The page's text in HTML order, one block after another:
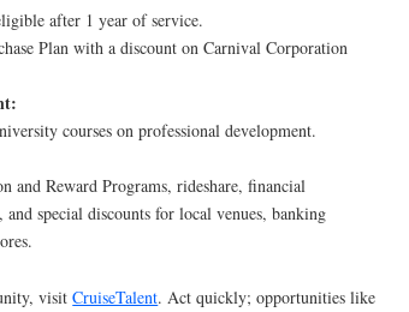
after 1 year of service.
Plan with a discount on Carnival Corporation
courses on professional development.
and Reward Programs, rideshare, financial
special discounts for local venues, banking
visitCruiseTalent. Act quickly; opportunities like